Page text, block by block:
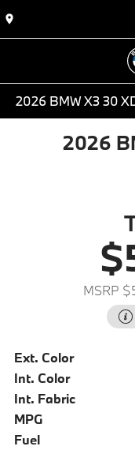
2026 BMW X3 30
2026
MSRP
Ext. Color
Int. Color
Int. Fabric
MPG
Fuel